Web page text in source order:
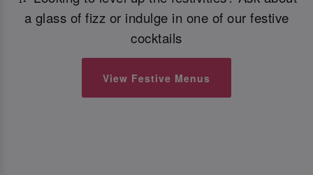
a glass of fizz or indulge in one of our festive
cocktails
View Festive Menus